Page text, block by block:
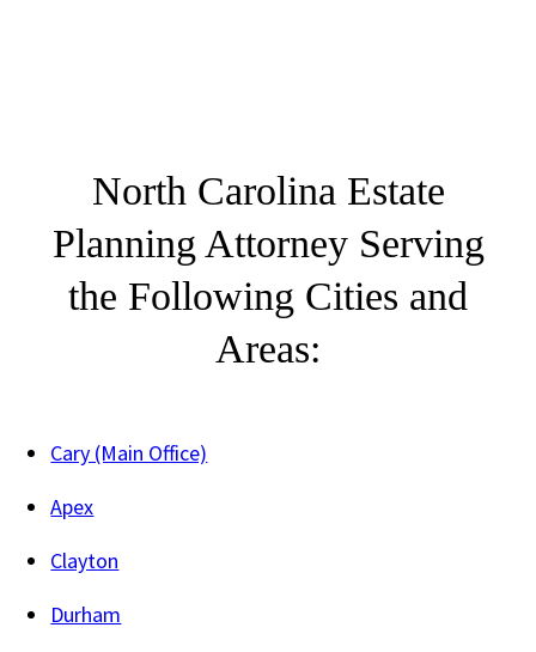
North Carolina Estate
Planning Attorney Serving
the Following Cities and
Areas:
Cary (Main Office)
Apex
Clayton
Durham